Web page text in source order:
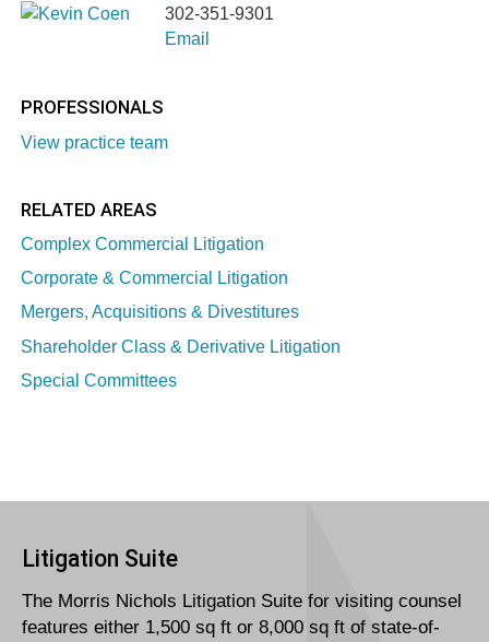
302-351-9301
Email
PROFESSIONALS
View practice team
RELATED AREAS
Complex Commercial Litigation
Corporate & Commercial Litigation
Mergers, Acquisitions & Divestitures
Shareholder Class & Derivative Litigation
Special Committees
Litigation Suite
The Morris Nichols Litigation Suite for visiting counsel
features either 1,500 sq ft or 8,000 sq ft of state-of-